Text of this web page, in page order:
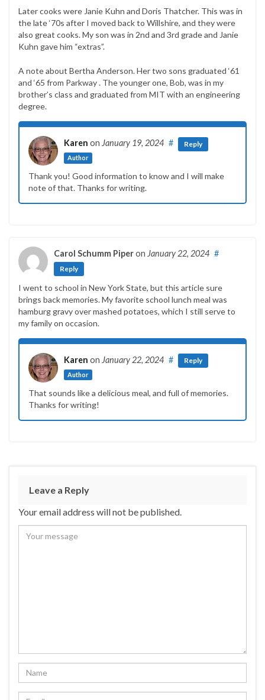
Later cooks were Janie Kuhn and Doris Thatcher. This was in
the late ‘70s after I moved back to Willshire, and they were
also great cooks. My son was in 2nd and 3rd grade and Janie
Kuhn gave him “extras”.
A note about Bertha Anderson. Her two sons graduated ‘61
and ‘65 from Parkway . The younger one, Bob, was in my
brother’s class and graduated from MIT with an engineering
degree.
Karen on January 19, 2024
Author
# Reply
Thank you! Good information to know and I will make
note of that. Thanks for writing.
Carol Schumm Piperon January 22, 2024 #
Reply
I went to school in New York State, but this article sure
brings back memories. My favorite school lunch meal was
hamburg gravy over mashed potatoes, which I still serve to
my family on occasion.
Karen on January 22, 2024
Author
# Reply
That sounds like a delicious meal, and full of memories.
Thanks for writing!
Leave a Reply
Your email address will not be published.